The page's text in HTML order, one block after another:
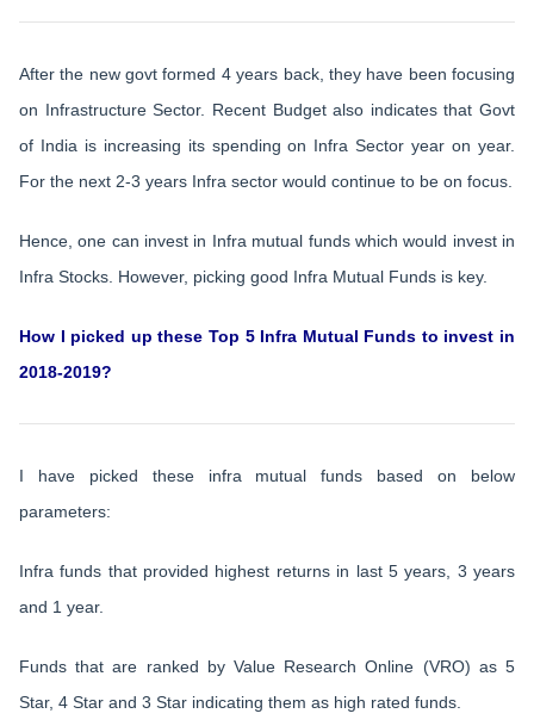
After the new govt formed 4 years back, they have been focusing
on Infrastructure Sector. Recent Budget also indicates that Govt
of India is increasing its spending on Infra Sector year on year.
For the next 2-3 years Infra sector would continue to be on focus.
Hence, one can invest in Infra mutual funds which would invest in
Infra Stocks. However, picking good Infra Mutual Funds is key.
How I picked up these Top 5 Infra Mutual Funds to invest in
2018-2019?
I have picked these infra mutual funds based on below
parameters:
Infra funds that provided highest returns in last 5 years, 3 years
and 1 year.
Funds that are ranked by Value Research Online (VRO) as 5
Star, 4 Star and 3 Star indicating them as high rated funds.